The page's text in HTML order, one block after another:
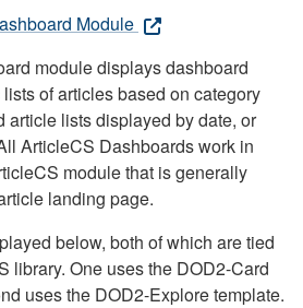
Module
module displays dashboard
of articles based on category
article lists displayed by date, or
ArticleCS Dashboards work in
module that is generally
landing page.
below, both of which are tied
library. One uses the DOD2-Card
uses the DOD2-Explore template.